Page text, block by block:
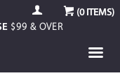
(0ITEMS)
$99 & OVER